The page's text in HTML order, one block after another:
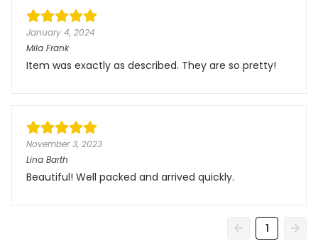
January 4, 2024
Mila Frank
Item was exactly as described. They are so pretty!
November 3, 2023
Lina Barth
Beautiful! Well packed and arrived quickly.
1